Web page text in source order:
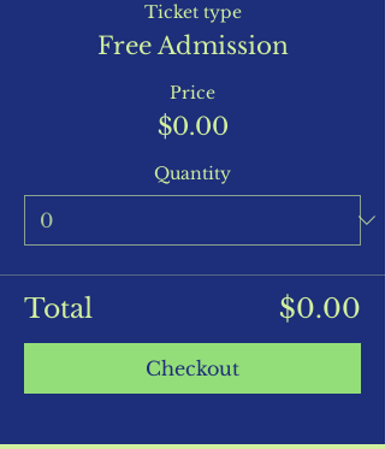
Ticket type
Free Admission
Price
$0.00
Quantity
Total $0.00
Checkout